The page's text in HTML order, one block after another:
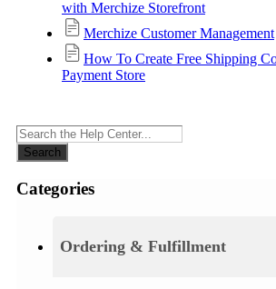
Search
Categories
Ordering & Fulfillment
with Merchize Storefront
Merchize Customer Management
How To Create Free Shipping
Payment Store